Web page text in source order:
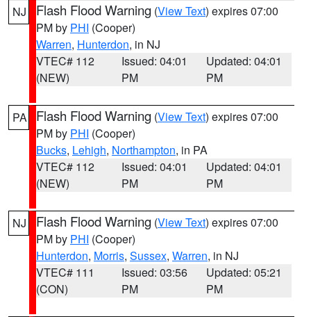
NJ Flash Flood Warning (View Text) expires 07:00
PM by PHI (Cooper)
Warren, Hunterdon, in NJ
VTEC# 112
(NEW)
Issued: 04:01
PM
Updated: 04:01
PM
PA Flash Flood Warning (View Text) expires 07:00
PM by PHI (Cooper)
Bucks, Lehigh, Northampton, in PA
VTEC# 112
(NEW)
Issued: 04:01
PM
Updated: 04:01
PM
NJ Flash Flood Warning (View Text) expires 07:00
PM by PHI (Cooper)
Hunterdon, Morris, Sussex, Warren, in NJ
VTEC# 111
(CON)
Issued: 03:56
PM
Updated: 05:21
PM